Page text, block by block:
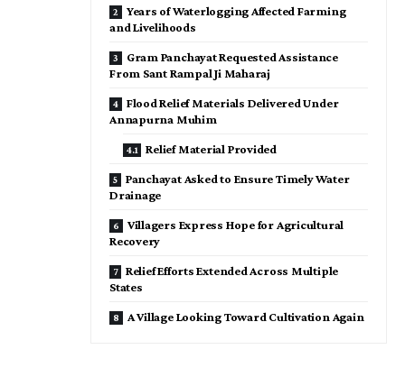
Years of Waterlogging Affected Farming
and Livelihoods
Gram Panchayat Requested Assistance
From Sant Rampal Ji Maharaj
Flood Relief Materials Delivered Under
Annapurna Muhim
Relief Material Provided
Panchayat Asked to Ensure Timely Water
Drainage
Villagers Express Hope for Agricultural
Recovery
Relief Efforts Extended Across Multiple
States
A Village Looking Toward Cultivation Again